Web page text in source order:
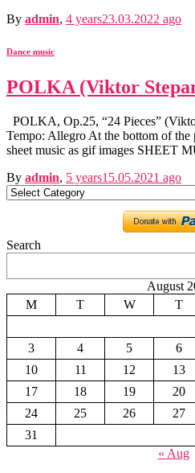
By admin, 4 years23.03.2022 ago
Dance music
POLKA (Viktor
POLKA, Op.25, “24 Pieces”
Tempo: Allegro At the bottom of the
sheet music as gif images SHEET
By admin, 5 years15.05.2021 ago
Categories
Search
August
M
T W T
3
4 5 6
10
11 12 13
17
18 19 20
24
25 26 27
31
« Aug